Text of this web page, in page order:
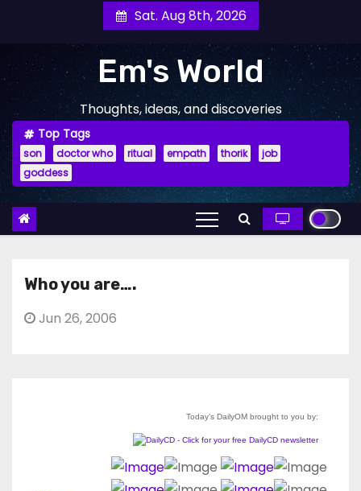
content
Sat. Aug 8th, 2026
Em's World
Thoughts, ideas, and discoveries
Top Tags
son doctor who ritual empath thorik
job
goddess
Who you are….
Jun 26, 2006
Today’s DailyOM brought to you by: